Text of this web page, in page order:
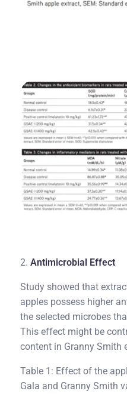
2. Antimicrobial Effect
Study showed that
apples possess higher
the selected microbes
This effect might be
content in Granny Smith
Table 1: Effect of the
Gala and Granny Smith